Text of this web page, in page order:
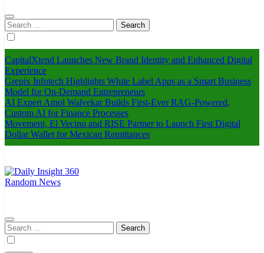
Search
for:
CapitalXtend Launches New Brand Identity and Enhanced Digital
Experience
Grepix Infotech Highlights White Label Apps as a Smart Business
Model for On-Demand Entrepreneurs
AI Expert Amol Walvekar Builds First-Ever RAG-Powered,
Custom AI for Finance Processes
Movement, El Vecino and RISE Partner to Launch First Digital
Dollar Wallet for Mexican Remittances
Random News
Search
for: